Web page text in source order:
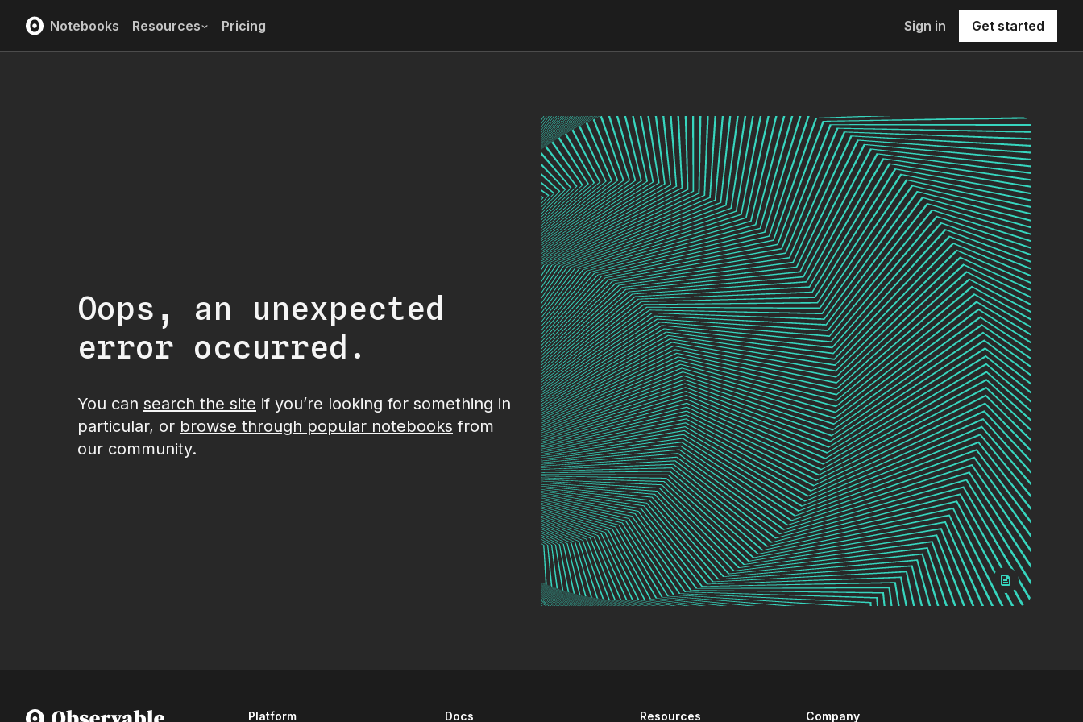
Notebooks Resources Pricing Sign in Get started
Oops, an unexpected
error occurred.
You can search the site if you’re looking for something in
particular, or browse through popular notebooks from
our community.
Platform Docs Resources Company